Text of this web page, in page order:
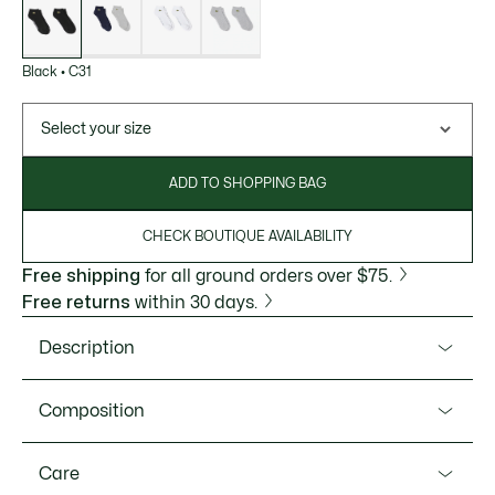
variations
Black • C31
Select your size
ADD TO SHOPPING BAG
CHECK BOUTIQUE AVAILABILITY
Free shipping for all ground orders over $75.
Free returns within 30 days.
Description
Lacoste, sportswear experts since 1933, takes care of every
golf or tennis, offer perfect cushioning on any surface.
Composition
Cotton (90%), Polyamide (9%), Elastane (1%)
Care